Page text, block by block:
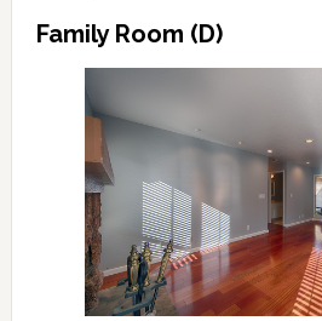
Family Room (D)